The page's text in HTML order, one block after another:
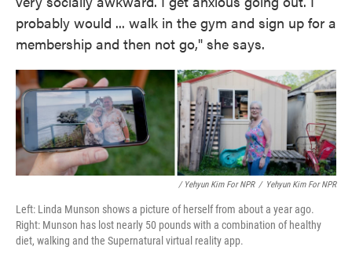
probably would ... walk in the gym and sign up for a
membership and then not go," she says.
/ Yehyun Kim For NPR / Yehyun Kim For NPR
Left: Linda Munson shows a picture of herself from about a year ago.
Right: Munson has lost nearly 50 pounds with a combination of healthy
diet, walking and the Supernatural virtual reality app.